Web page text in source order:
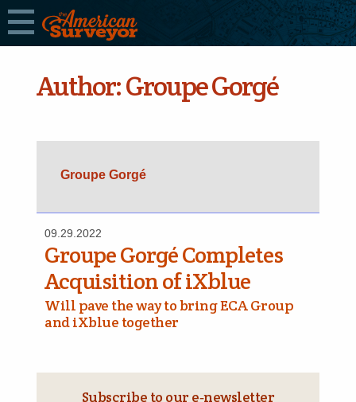
Author:Groupe Gorgé
Groupe Gorgé
09.29.2022
Groupe Gorgé Completes
Acquisition of iXblue
Will pave the way to bring ECA Group
and iXblue together
Subscribe to our e‑newsletter